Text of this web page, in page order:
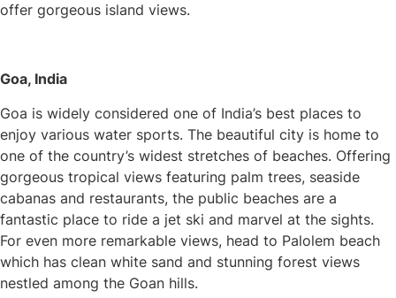
offer gorgeous island views.
Goa, India
Goa is widely considered one of India’s best places to
enjoy various water sports. The beautiful city is home to
one of the country’s widest stretches of beaches. Offering
gorgeous tropical views featuring palm trees, seaside
cabanas and restaurants, the public beaches are a
fantastic place to ride a jet ski and marvel at the sights.
For even more remarkable views, head to Palolem beach
which has clean white sand and stunning forest views
nestled among the Goan hills.